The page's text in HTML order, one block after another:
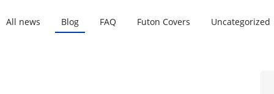
All news Blog FAQ Futon Covers Uncategorized